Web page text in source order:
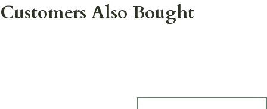
Customers Also Bought